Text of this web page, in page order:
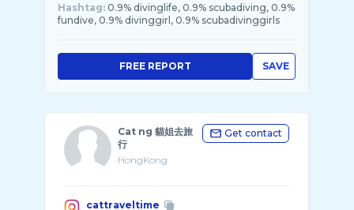
Hashtag: 0.9% divinglife, 0.9% scubadiving, 0.9%
fundive, 0.9% divinggirl, 0.9% scubadivinggirls
SAVE
FREE REPORT
Cat ng 貓姐去旅
行
HongKong
Get contact
cattraveltime